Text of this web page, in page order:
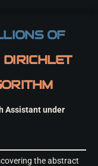
OF
Assistant under
the abstract